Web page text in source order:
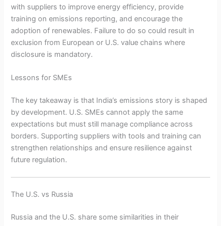
with suppliers to improve energy efficiency, provide
training on emissions reporting, and encourage the
adoption of renewables. Failure to do so could result in
exclusion from European or U.S. value chains where
disclosure is mandatory.
Lessons for SMEs
The key takeaway is that India’s emissions story is shaped
by development. U.S. SMEs cannot apply the same
expectations but must still manage compliance across
borders. Supporting suppliers with tools and training can
strengthen relationships and ensure resilience against
future regulation.
The U.S. vs Russia
Russia and the U.S. share some similarities in their